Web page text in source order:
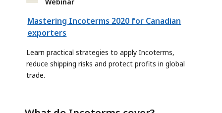
Webinar
Mastering Incoterms 2020 for Canadian
exporters
Learn practical strategies to apply Incoterms,
reduce shipping risks and protect profits in global
trade.